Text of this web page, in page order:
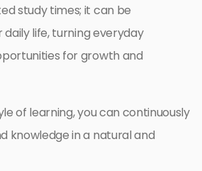
study times; it can be
life, turning everyday
for growth and
of learning, you can continuously
knowledge in a natural and